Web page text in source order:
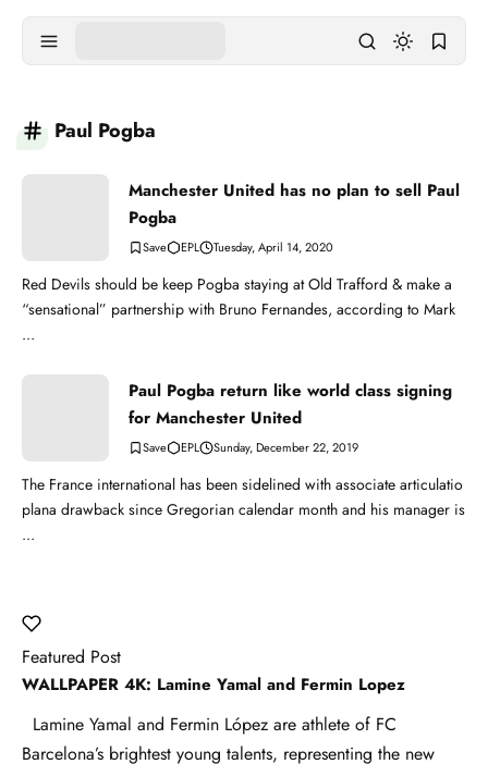
Paul Pogba
Manchester United has no plan to sell Paul
Pogba
EPL Tuesday, April 14, 2020
Red Devils should be keep Pogba staying at Old Trafford & make a
“sensational” partnership with Bruno Fernandes, according to Mark
...
Paul Pogba return like world class signing
for Manchester United
EPL Sunday, December 22, 2019
The France international has been sidelined with associate articulatio
plana drawback since Gregorian calendar month and his manager is
...
Featured Post
WALLPAPER 4K: Lamine Yamal and Fermin Lopez
Lamine Yamal and Fermin López are athlete of FC
Barcelona’s brightest young talents, representing the new